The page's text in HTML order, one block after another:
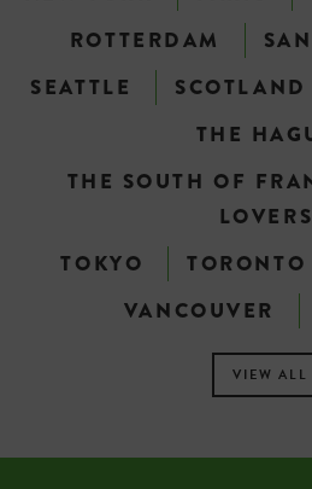
ROTTERDAM
SEATTLE
SCOTLAND
THE
THE SOUTH OF
LOVERS
TOKYO
TORONTO
VANCOUVER
VIEW ALL